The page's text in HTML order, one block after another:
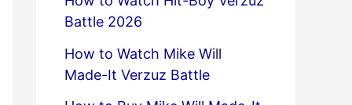
Battle 2026
How to Watch Mike Will
Made-It Verzuz Battle